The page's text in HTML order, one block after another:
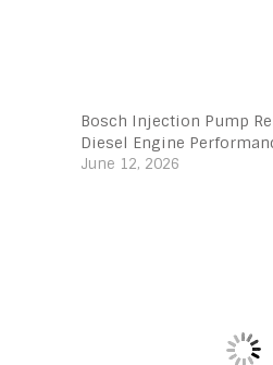
Bosch Injection Pump
Diesel Engine
June 12, 2026